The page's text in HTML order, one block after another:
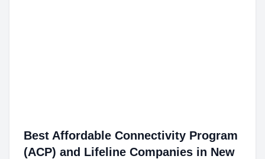
Best Affordable Connectivity Program
(ACP) and Lifeline Companies in New